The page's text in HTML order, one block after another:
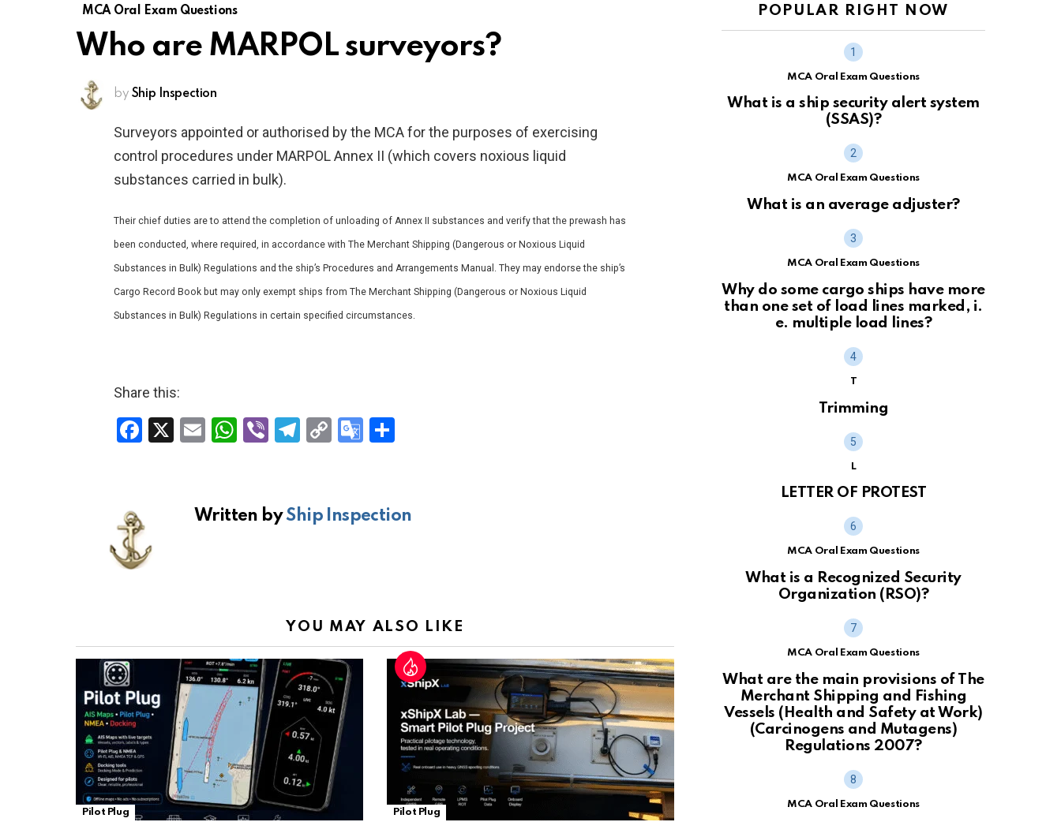
MCA Oral Exam Questions
Who are MARPOL surveyors?
by Ship Inspection
Surveyors appointed or authorised by the MCA for the purposes of exercising
control procedures under MARPOL Annex II (which covers noxious liquid
substances carried in bulk).
Their chief duties are to attend the completion of unloading of Annex II substances and verify that the prewash has
been conducted, where required, in accordance with The Merchant Shipping (Dangerous or Noxious Liquid
Substances in Bulk) Regulations and the ship’s Procedures and Arrangements Manual. They may endorse the ship’s
Cargo Record Book but may only exempt ships from The Merchant Shipping (Dangerous or Noxious Liquid
Substances in Bulk) Regulations in certain specified circumstances.
Share this:
F
o
o
X
E
W
s
A
Vi T
gr
a
C
Li
n
G
gl
e
sl
at
e
Written byShip Inspection
YOU MAY ALSO LIKE
Pilot Plug Pilot Plug
POPULAR RIGHT NOW
MCA Oral Exam Questions
What is a ship security alert system
(SSAS)?
MCA Oral Exam Questions
What is an average adjuster?
MCA Oral Exam Questions
Why do some cargo ships have more
than one set of load lines marked, i.
e. multiple load lines?
T
Trimming
L
LETTER OF PROTEST
MCA Oral Exam Questions
What is a Recognized Security
Organization (RSO)?
MCA Oral Exam Questions
What are the main provisions of The
Merchant Shipping and Fishing
Vessels (Health and Safety at Work)
(Carcinogens and Mutagens)
Regulations 2007?
MCA Oral Exam Questions